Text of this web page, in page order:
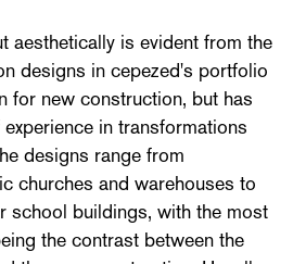
aesthetically is evident from the
designs in cepezed's portfolio
for new construction, but has
in transformations
designs range from
churches and warehouses to
school buildings, with the most
the contrast between the